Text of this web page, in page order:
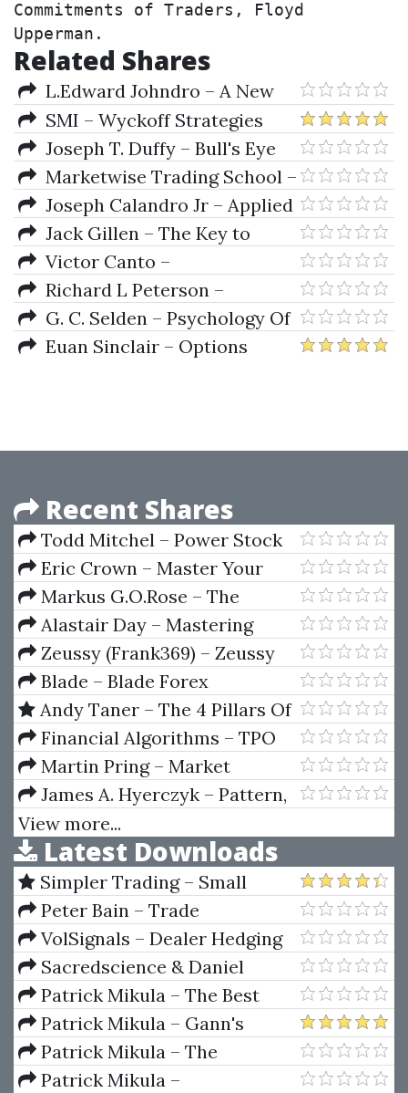
Commitments of Traders, Floyd
Upperman.
Related Shares
L.Edward Johndro – A New
Conception Of Sign Rulership
SMI – Wyckoff Strategies
Techniques
Joseph T. Duffy – Bull's Eye
Trading
Marketwise Trading School –
Options Trading Primer
Joseph Calandro Jr – Applied
Value Investing
Jack Gillen – The Key to
Speculation for Greyhound Dog
Racing
Victor Canto –
Understanding Asset Allocation
Richard L Peterson –
MarketPsych How To Manage
Fear And Build Your Investor
G. C. Selden – Psychology Of
The Stock Market (1912)
Euan Sinclair – Options
Recent Shares
Todd Mitchel – Power Stock
Trading Strategies Mentoring
Program
Eric Crown – Master Your
Options The Art Of Derivatives
Markus G.O.Rose – The
Annual Stock Market Rosecast
2010
Alastair Day – Mastering
Financial Mathematics in
Microsoft Excel (1st edition)
Zeussy (Frank369) – Zeussy
Mentorship 2025
Blade – Blade Forex
Strategies
Andy Taner – The 4 Pillars Of
Investing
Financial Algorithms – TPO
and Volume Profile Chart (Dec
2010)
Martin Pring – Market
Analysis Companion For
Metastock
James A. Hyerczyk – Pattern,
Price and Time. Using Gann
Theory in Trading Systems
View more...
Latest Downloads
Simpler Trading – Small
Account Futures Bundle (Elite
Package) by Joe Rokop
Peter Bain – Trade
Currencies Like the Big Dogs
VolSignals – Dealer Hedging
Dynamics
Sacredscience & Daniel
Ferrera – Spirals Of Growth And
Decay (Private Ed.)
Patrick Mikula – The Best
Trendline Methods of Alan
Andrews and Five New
Trendline Techniques
Patrick Mikula – Gann's
Scientific Methods Unveiled -
Volumes 1 & 2
Patrick Mikula – The
Definitive Guide to Forecasting
Patrick Mikula –